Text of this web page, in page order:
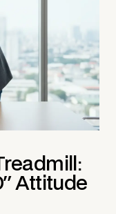
Attitude